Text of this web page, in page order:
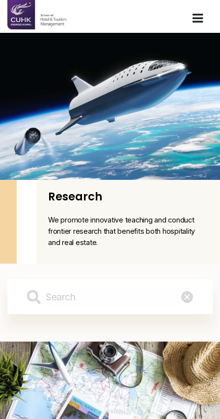
Research
We promote innovative teaching and conduct
frontier research that benefits both hospitality
and real estate.